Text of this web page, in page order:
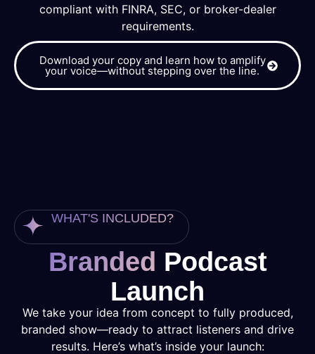
compliant with FINRA, SEC, or broker-dealer
requirements.
Download your copy and learn how to amplify
your voice—without stepping over the line.
WHAT'S INCLUDED?
Branded Podcast
Launch
We take your idea from concept to fully produced,
branded show—ready to attract listeners and drive
results. Here’s what’s inside your launch: